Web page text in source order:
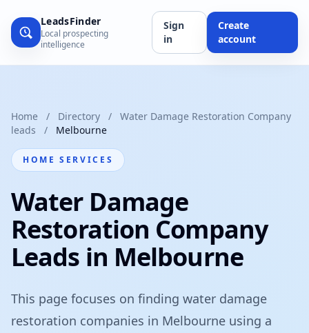
LeadsFinder
Local prospecting
intelligence
Sign
in
Create
account
Home / Directory /
Water Damage Restoration Company
leads
/ Melbourne
HOME SERVICES
Water Damage
Restoration Company
Leads in Melbourne
This page focuses on finding water damage
restoration companies in Melbourne using a